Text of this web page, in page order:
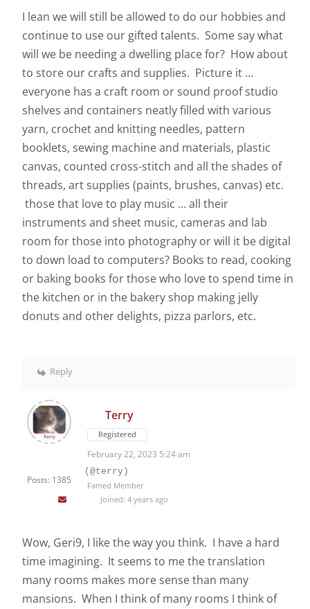
I lean we will still be allowed to do our hobbies and
continue to use our gifted talents. Some say what
will we be needing a dwelling place for? How about
to store our crafts and supplies. Picture it …
everyone has a craft room or sound proof studio
shelves and containers neatly filled with various
yarn, crochet and knitting needles, pattern
booklets, sewing machine and materials, plastic
canvas, counted cross-stitch and all the shades of
threads, art supplies (paints, brushes, canvas) etc.
those that love to play music … all their
instruments and sheet music, cameras and lab
room for those into photography or will it be digital
to down load to computers? Books to read, cooking
or baking books for those who love to spend time in
the kitchen or in the bakery shop making jelly
donuts and other delights, pizza parlors, etc.
Reply
Posts: 1385
Terry
Registered
February 22, 2023 5:24 am
(@terry)
Famed Member
Joined: 4 years ago
Wow, Geri9, I like the way you think. I have a hard
time imagining. It seems to me the translation
many rooms makes more sense than many
mansions. When I think of many rooms I think of